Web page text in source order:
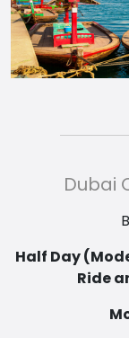
Dubai
Half Day
Ride